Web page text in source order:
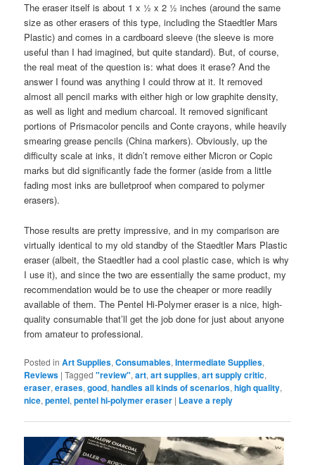
The eraser itself is about 1 x ½ x 2 ½ inches (around the same
size as other erasers of this type, including the Staedtler Mars
Plastic) and comes in a cardboard sleeve (the sleeve is more
useful than I had imagined, but quite standard). But, of course,
the real meat of the question is: what does it erase? And the
answer I found was anything I could throw at it. It removed
almost all pencil marks with either high or low graphite density,
as well as light and medium charcoal. It removed significant
portions of Prismacolor pencils and Conte crayons, while heavily
smearing grease pencils (China markers). Obviously, up the
difficulty scale at inks, it didn’t remove either Micron or Copic
marks but did significantly fade the former (aside from a little
fading most inks are bulletproof when compared to polymer
erasers).
Those results are pretty impressive, and in my comparison are
virtually identical to my old standby of the Staedtler Mars Plastic
eraser (albeit, the Staedtler had a cool plastic case, which is why
I use it), and since the two are essentially the same product, my
recommendation would be to use the cheaper or more readily
available of them. The Pentel Hi-Polymer eraser is a nice, high-
quality consumable that’ll get the job done for just about anyone
from amateur to professional.
Posted in Art Supplies,Consumables,Intermediate Supplies,
Reviews |Tagged "review",art,art supplies,art supply critic,
eraser,erases,good,handles all kinds of scenarios,high quality,
nice,pentel,pentel hi-polymer eraser | Leave a reply